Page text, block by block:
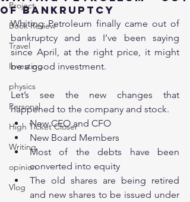
Project
Book Review
Travel
Investing
physics
Personal
High Ticket Closer
Writing
opinion
Vlog
of Bankruptcy
Whiting Petroleum finally came out of
bankruptcy and as I’ve been saying
since April, at the right price, it might
be a good investment.
Let’s see the new changes that
happened to the company and stock.
New CEO and CFO
New Board Members
Most of the debts have been
converted into equity
The old shares are being retired
and new shares to be issued under